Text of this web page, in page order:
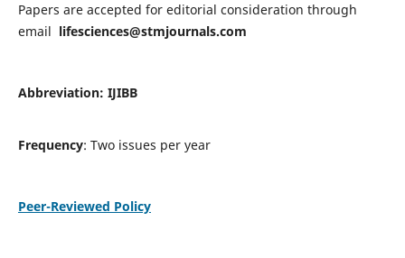
Papers are accepted for editorial consideration through
email lifesciences@stmjournals.com
Abbreviation: IJIBB
Frequency: Two issues per year
Peer-Reviewed Policy